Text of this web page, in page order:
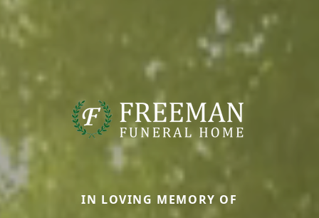
IN LOVING MEMORY OF